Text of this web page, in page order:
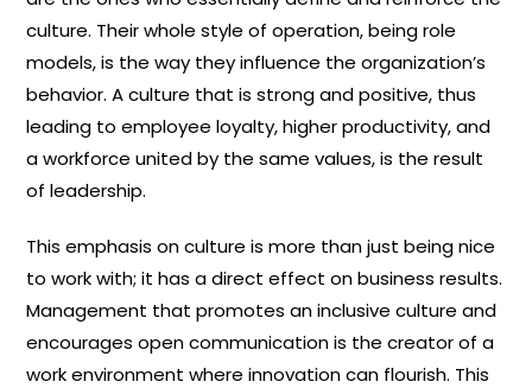
culture. Their whole style of operation, being role
models, is the way they influence the organization’s
behavior. A culture that is strong and positive, thus
leading to employee loyalty, higher productivity, and
a workforce united by the same values, is the result
of leadership.
This emphasis on culture is more than just being nice
to work with; it has a direct effect on business results.
Management that promotes an inclusive culture and
encourages open communication is the creator of a
work environment where innovation can flourish. This